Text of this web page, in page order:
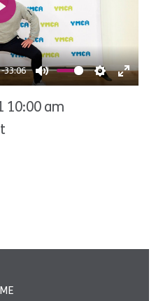
-33:06
Mute Settings
Play
10:00 am